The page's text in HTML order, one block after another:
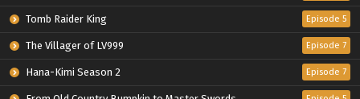
Tomb Raider King Episode 5
The Villager of LV999 Episode 7
Hana-Kimi Season 2 Episode 7